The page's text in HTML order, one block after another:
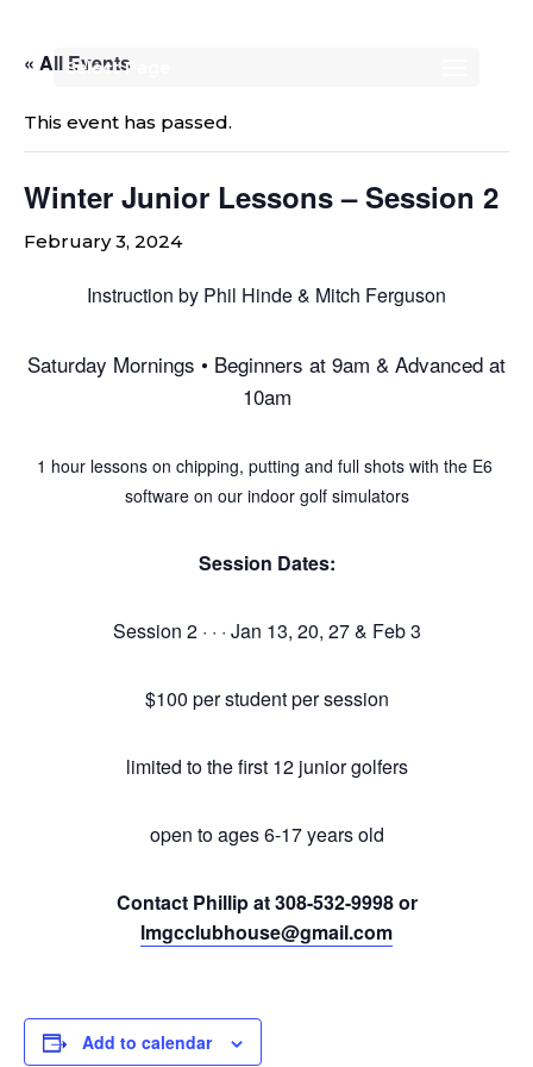
Select Page
« All Events
This event has passed.
Winter Junior Lessons – Session 2
February 3, 2024
Instruction by Phil Hinde & Mitch Ferguson
Saturday Mornings • Beginners at 9am & Advanced at
10am
1 hour lessons on chipping, putting and full shots with the E6
software on our indoor golf simulators
Session Dates:
Session 2 · · · Jan 13, 20, 27 & Feb 3
$100 per student per session
limited to the first 12 junior golfers
open to ages 6-17 years old
Contact Phillip at 308-532-9998 or
lmgcclubhouse@gmail.com
Add to calendar